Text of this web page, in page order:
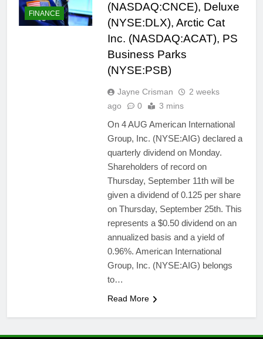
FINANCE
(NASDAQ:CNCE), Deluxe
(NYSE:DLX), Arctic Cat
Inc. (NASDAQ:ACAT), PS
Business Parks
(NYSE:PSB)
Jayne Crisman
2 weeks
ago
0 3 mins
On 4 AUG American International
Group, Inc. (NYSE:AIG) declared a
quarterly dividend on Monday.
Shareholders of record on
Thursday, September 11th will be
given a dividend of 0.125 per share
on Thursday, September 25th. This
represents a $0.50 dividend on an
annualized basis and a yield of
0.96%. American International
Group, Inc. (NYSE:AIG) belongs
to…
Read More